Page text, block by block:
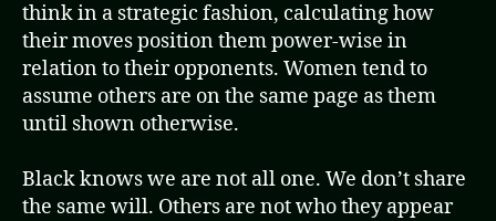
think in a strategic fashion, calculating how
their moves position them power-wise in
relation to their opponents. Women tend to
assume others are on the same page as them
until shown otherwise.
Black knows we are not all one. We don’t share
the same will. Others are not who they appear